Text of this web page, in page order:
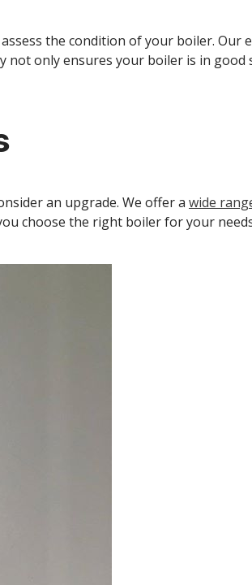
the condition of your boiler. Our
only ensures your boiler is in good
an upgrade. We offer a wide
choose the right boiler for your